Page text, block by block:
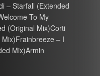
– Starfall (Extended
To My
(Original Mix)Corti
– I
Mix)Armin